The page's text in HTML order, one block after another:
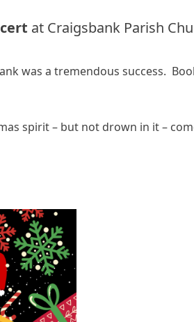
at Craigsbank Parish
was a tremendous success.
spirit – but not drown in it –